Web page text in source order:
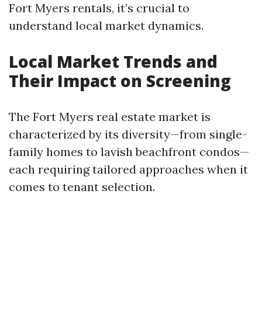
Fort Myers rentals, it’s crucial to
understand local market dynamics.
Local Market Trends and
Their Impact on Screening
The Fort Myers real estate market is
characterized by its diversity—from single-
family homes to lavish beachfront condos—
each requiring tailored approaches when it
comes to tenant selection.